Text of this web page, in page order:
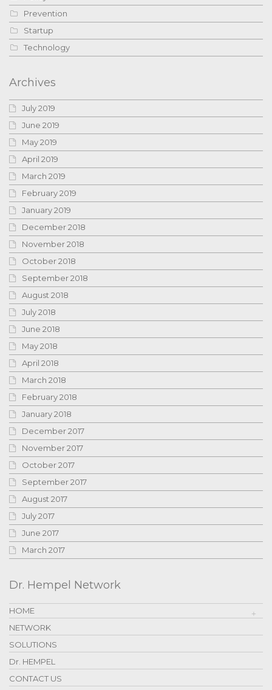
Prevention
Startup
Technology
Archives
July 2019
June 2019
May 2019
April 2019
March 2019
February 2019
January 2019
December 2018
November 2018
October 2018
September 2018
August 2018
July 2018
June 2018
May 2018
April 2018
March 2018
February 2018
January 2018
December 2017
November 2017
October 2017
September 2017
August 2017
July 2017
June 2017
March 2017
Dr. Hempel Network
HOME
NETWORK
SOLUTIONS
Dr. HEMPEL
CONTACT US